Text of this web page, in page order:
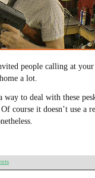
people calling at your
a lot.
to deal with these
course it doesn’t use a